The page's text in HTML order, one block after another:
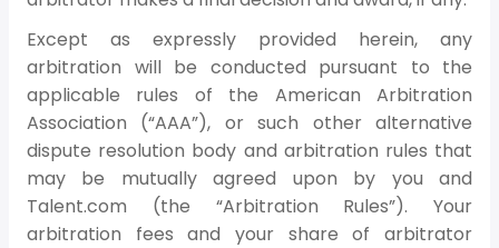
Except as expressly provided herein, any
arbitration will be conducted pursuant to the
applicable rules of the American Arbitration
Association (“AAA”), or such other alternative
dispute resolution body and arbitration rules that
may be mutually agreed upon by you and
Talent.com (the “Arbitration Rules”). Your
arbitration fees and your share of arbitrator